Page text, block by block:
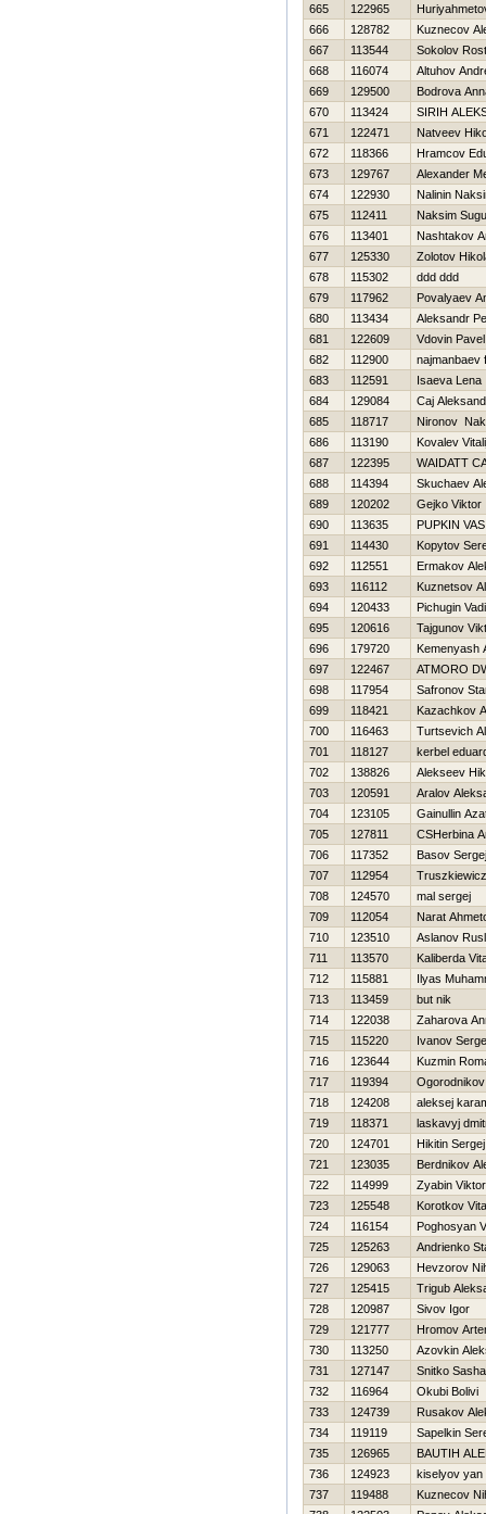
665
122965
666
128782
Kuznecov
667
113544
Sokolov
668
116074
Altuhov
669
129500
Bodrova
670
113424
SIRIН
671
122471
Natveev
672
118366
Hramcov
673
129767
Alexander
674
122930
Nalinin
675
112411
Naksim
676
113401
Nashtakov
677
125330
Zolotov
678
115302
ddd ddd
679
117962
Povalyaev
680
113434
Aleksandr
681
122609
Vdovin Pavel
682
112900
najmanbaev
683
112591
Isaeva Lena
684
129084
Caj
685
118717
Nironov
686
113190
Kovalev
687
122395
WAIDATT
688
114394
Skuchaev
689
120202
Gejko Viktor
690
113635
PUPKIN
691
114430
Kopytov
692
112551
Ermakov
693
116112
Kuznetsov
694
120433
Pichugin
695
120616
Tajgunov
696
179720
Kemenyash
697
122467
ATMORO
698
117954
Safronov
699
118421
Kazachkov
700
116463
Turtsevich
701
118127
kerbel
702
138826
Alekseev
703
120591
Aralov
704
123105
Gainullin
705
127811
CSHerbina
706
117352
Basov Sergej
707
112954
708
124570
mal sergej
709
112054
Narat
710
123510
Aslanov
711
113570
Kaliberda
712
115881
Ilyas
713
113459
but nik
714
122038
Zaharova
715
115220
Ivanov
716
123644
Kuzmin
717
119394
718
124208
aleksej
719
118371
laskavyj
720
124701
Нikitin Sergej
721
123035
Berdnikov
722
114999
Zyabin Viktor
723
125548
Korotkov
724
116154
Poghosyan
725
125263
Andrienko
726
129063
Нevzorov
727
125415
Trigub
728
120987
Sivov Igor
729
121777
Hromov
730
113250
Azovkin
731
127147
Snitko Sasha
732
116964
Okubi Bolivi
733
124739
Rusakov
734
119119
Sapelkin
735
126965
BAUTIН
736
124923
kiselyov yan
737
119488
Kuznecov